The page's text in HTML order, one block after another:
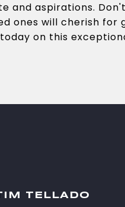
and aspirations.
ones will cherish
on this
TELLADO